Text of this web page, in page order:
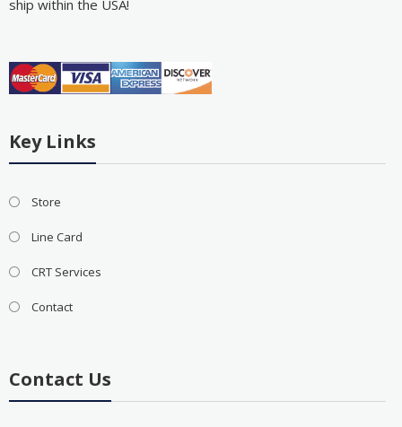
ship within the USA!
Key Links
Store
Line Card
CRT Services
Contact
Contact Us